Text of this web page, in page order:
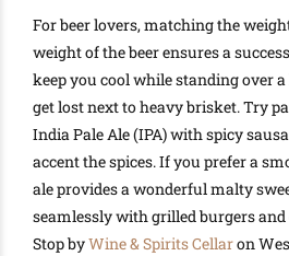
For beer lovers, matching the
weight of the beer ensures a
keep you cool while standing over
get lost next to heavy brisket. Try
India Pale Ale (IPA) with spicy
accent the spices. If you prefer a
ale provides a wonderful malty
seamlessly with grilled burgers
Stop byWine & Spirits Cellaron